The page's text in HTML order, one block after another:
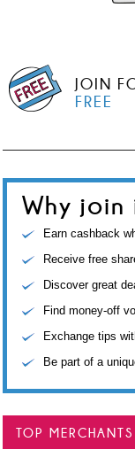
JOIN
FREE
Why join
Earn cashback
Receive free
Discover great
Find money-off
Exchange tips
Be part of a
TOP MERCHANTS